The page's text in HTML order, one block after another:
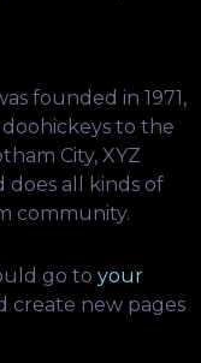
founded in 1971,
to the
City, XYZ
does all kinds of
community.
go to your
create new pages